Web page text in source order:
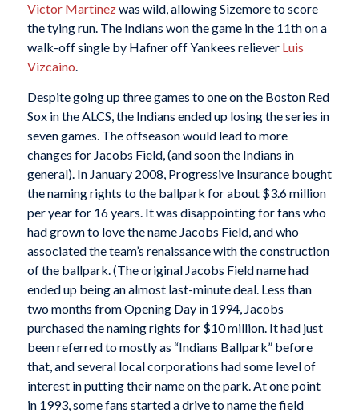
Victor Martinezwas wild, allowing Sizemore to score
the tying run. The Indians won the game in the 11th on a
walk-off single by Hafner off Yankees reliever Luis
Vizcaino.
Despite going up three games to one on the Boston Red
Sox in the ALCS, the Indians ended up losing the series in
seven games. The offseason would lead to more
changes for Jacobs Field, (and soon the Indians in
general). In January 2008, Progressive Insurance bought
the naming rights to the ballpark for about $3.6 million
per year for 16 years. It was disappointing for fans who
had grown to love the name Jacobs Field, and who
associated the team’s renaissance with the construction
of the ballpark. (The original Jacobs Field name had
ended up being an almost last-minute deal. Less than
two months from Opening Day in 1994, Jacobs
purchased the naming rights for $10 million. It had just
been referred to mostly as “Indians Ballpark” before
that, and several local corporations had some level of
interest in putting their name on the park. At one point
in 1993, some fans started a drive to name the field